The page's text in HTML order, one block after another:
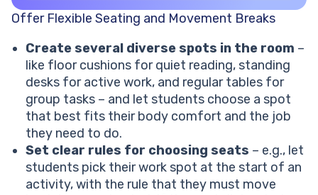
Offer Flexible Seating and Movement Breaks
Create several diverse spots in the room –
like floor cushions for quiet reading, standing
desks for active work, and regular tables for
group tasks – and let students choose a spot
that best fits their body comfort and the job
they need to do.
Set clear rules for choosing seats – e.g., let
students pick their work spot at the start of an
activity, with the rule that they must move